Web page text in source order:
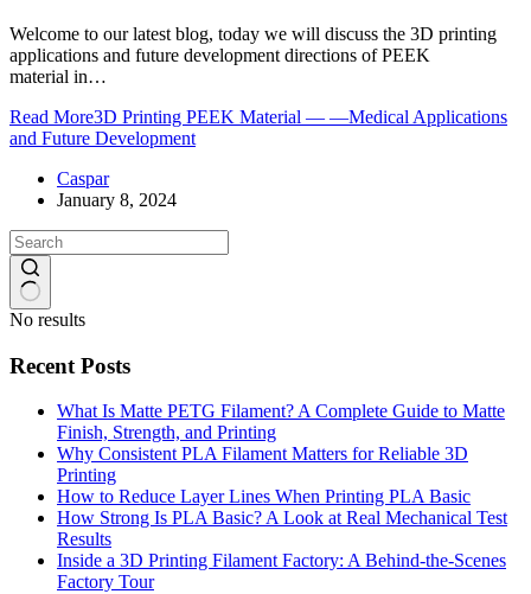
Welcome to our latest blog, today we will discuss the 3D printing
applications and future development directions of PEEK
material in…
Read More3D Printing PEEK Material — —Medical Applications
and Future Development
Caspar
January 8, 2024
No results
Recent Posts
What Is Matte PETG Filament? A Complete Guide to Matte
Finish, Strength, and Printing
Why Consistent PLA Filament Matters for Reliable 3D
Printing
How to Reduce Layer Lines When Printing PLA Basic
How Strong Is PLA Basic? A Look at Real Mechanical Test
Results
Inside a 3D Printing Filament Factory: A Behind-the-Scenes
Factory Tour